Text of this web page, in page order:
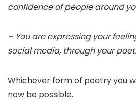
confidence of people around
– You are expressing your
social media, through your
Whichever form of poetry you
now be possible.